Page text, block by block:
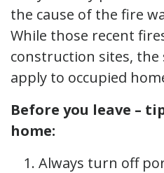
the cause of the fire
While those recent
construction sites, the
apply to occupied
Before you leave –
home:
Always turn off